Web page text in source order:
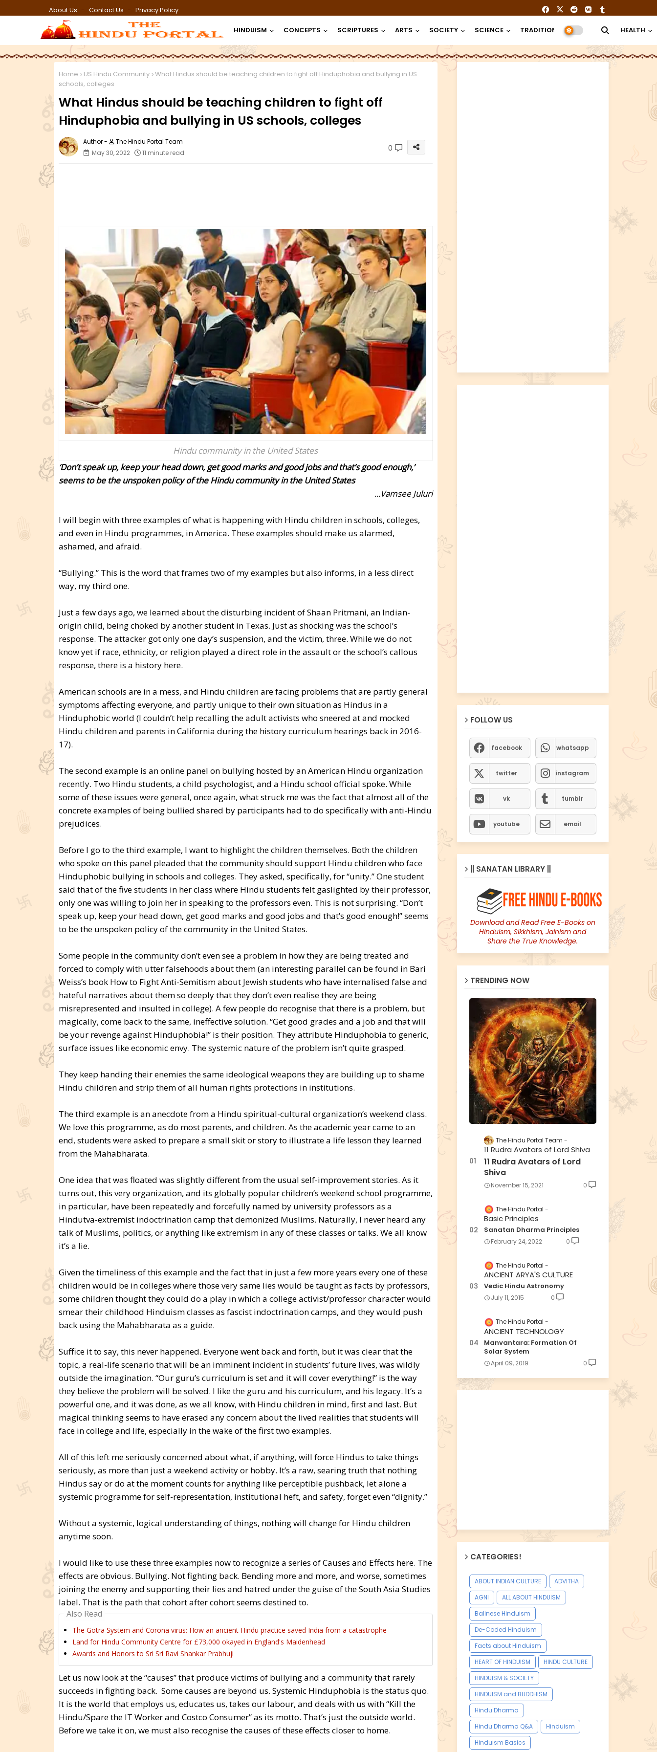
About Us Contact Us Privacy Policy
HINDUISM CONCEPTS SCRIPTURES ARTS SOCIETY SCIENCE TRADITION RELIGION HEALTH
Home US Hindu Community
What Hindus should be teaching children to fight off Hinduphobia and bullying in US
schools, colleges
What Hindus should be teaching children to fight off
Hinduphobia and bullying in US schools, colleges
The Hindu Portal Team
May 30, 2022
11 minute read 0
Hindu community in the United States
‘Don’t speak up, keep your head down, get good marks and good jobs and that’s good enough,’
seems to be the unspoken policy of the Hindu community in the United States
...Vamsee Juluri
I will begin with three examples of what is happening with Hindu children in schools, colleges,
and even in Hindu programmes, in America. These examples should make us alarmed,
ashamed, and afraid.
“Bullying.” This is the word that frames two of my examples but also informs, in a less direct
way, my third one.
Just a few days ago, we learned about the disturbing incident of Shaan Pritmani, an Indian-
origin child, being choked by another student in Texas. Just as shocking was the school’s
response. The attacker got only one day’s suspension, and the victim, three. While we do not
know yet if race, ethnicity, or religion played a direct role in the assault or the school’s callous
response, there is a history here.
American schools are in a mess, and Hindu children are facing problems that are partly general
symptoms affecting everyone, and partly unique to their own situation as Hindus in a
Hinduphobic world (I couldn’t help recalling the adult activists who sneered at and mocked
Hindu children and parents in California during the history curriculum hearings back in 2016-
17).
The second example is an online panel on bullying hosted by an American Hindu organization
recently. Two Hindu students, a child psychologist, and a Hindu school official spoke. While
some of these issues were general, once again, what struck me was the fact that almost all of the
concrete examples of being bullied shared by participants had to do specifically with anti-Hindu
prejudices.
Before I go to the third example, I want to highlight the children themselves. Both the children
who spoke on this panel pleaded that the community should support Hindu children who face
Hinduphobic bullying in schools and colleges. They asked, specifically, for “unity.” One student
said that of the five students in her class where Hindu students felt gaslighted by their professor,
only one was willing to join her in speaking to the professors even. This is not surprising. “Don’t
speak up, keep your head down, get good marks and good jobs and that’s good enough!” seems
to be the unspoken policy of the community in the United States.
Some people in the community don’t even see a problem in how they are being treated and
forced to comply with utter falsehoods about them (an interesting parallel can be found in Bari
Weiss’s book How to Fight Anti-Semitism about Jewish students who have internalised false and
hateful narratives about them so deeply that they don’t even realise they are being
misrepresented and insulted in college). A few people do recognise that there is a problem, but
magically, come back to the same, ineffective solution. “Get good grades and a job and that will
be your revenge against Hinduphobia!” is their position. They attribute Hinduphobia to generic,
surface issues like economic envy. The systemic nature of the problem isn’t quite grasped.
They keep handing their enemies the same ideological weapons they are building up to shame
Hindu children and strip them of all human rights protections in institutions.
The third example is an anecdote from a Hindu spiritual-cultural organization’s weekend class.
We love this programme, as do most parents, and children. As the academic year came to an
end, students were asked to prepare a small skit or story to illustrate a life lesson they learned
from the Mahabharata.
One idea that was floated was slightly different from the usual self-improvement stories. As it
turns out, this very organization, and its globally popular children’s weekend school programme,
in particular, have been repeatedly and forcefully named by university professors as a
Hindutva-extremist indoctrination camp that demonized Muslims. Naturally, I never heard any
talk of Muslims, politics, or anything like extremism in any of these classes or talks. We all know
it’s a lie.
Given the timeliness of this example and the fact that in just a few more years every one of these
children would be in colleges where those very same lies would be taught as facts by professors,
some children thought they could do a play in which a college activist/professor character would
smear their childhood Hinduism classes as fascist indoctrination camps, and they would push
back using the Mahabharata as a guide.
Suffice it to say, this never happened. Everyone went back and forth, but it was clear that the
topic, a real-life scenario that will be an imminent incident in students’ future lives, was wildly
outside the imagination. “Our guru’s curriculum is set and it will cover everything!” is the way
they believe the problem will be solved. I like the guru and his curriculum, and his legacy. It’s a
powerful one, and it was done, as we all know, with Hindu children in mind, first and last. But
magical thinking seems to have erased any concern about the lived realities that students will
face in college and life, especially in the wake of the first two examples.
All of this left me seriously concerned about what, if anything, will force Hindus to take things
seriously, as more than just a weekend activity or hobby. It’s a raw, searing truth that nothing
Hindus say or do at the moment counts for anything like perceptible pushback, let alone a
systemic programme for self-representation, institutional heft, and safety, forget even “dignity.”
Without a systemic, logical understanding of things, nothing will change for Hindu children
anytime soon.
I would like to use these three examples now to recognize a series of Causes and Effects here. The
effects are obvious. Bullying. Not fighting back. Bending more and more, and worse, sometimes
joining the enemy and supporting their lies and hatred under the guise of the South Asia Studies
label. That is the path that cohort after cohort seems destined to.
Also Read
The Gotra System and Corona virus: How an ancient Hindu practice saved India from a catastrophe
Land for Hindu Community Centre for £73,000 okayed in England's Maidenhead
Awards and Honors to Sri Sri Ravi Shankar Prabhuji
Let us now look at the “causes” that produce victims of bullying and a community that rarely
succeeds in fighting back. Some causes are beyond us. Systemic Hinduphobia is the status quo.
It is the world that employs us, educates us, takes our labour, and deals with us with “Kill the
Hindu/Spare the IT Worker and Costco Consumer” as its motto. That’s just the outside world.
Before we take it on, we must also recognise the causes of these effects closer to home.
FOLLOW US
facebook whatsapp
twitter instagram
vk tumblr
youtube email
|| SANATAN LIBRARY ||
Download and Read Free E-Books on
Hinduism, Sikkhism, Jainism and
Share the True Knowledge.
TRENDING NOW
The Hindu Portal Team
11 Rudra Avatars of Lord Shiva
11 Rudra Avatars of Lord
Shiva
November 15, 2021 0
The Hindu Portal
Basic Principles
Sanatan Dharma Principles
February 24, 2022 0
The Hindu Portal
ANCIENT ARYA'S CULTURE
Vedic Hindu Astronomy
July 11, 2015 0
The Hindu Portal
ANCIENT TECHNOLOGY
Manvantara: Formation Of
Solar System
April 09, 2019 0
CATEGORIES!
ABOUT INDIAN CULTURE
ADVITHA
AGNI
ALL ABOUT HINDUISM
Balinese Hinduism
De-Coded Hinduism
Facts about Hinduism
HEART OF HINDUISM
HINDU CULTURE
HINDUISM & SOCIETY
HINDUISM and BUDDHISM
Hindu Dharma
Hindu Dharma Q&A
Hinduism
Hinduism Basics